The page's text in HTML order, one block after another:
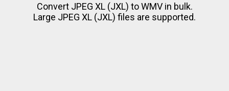
Convert JPEG XL (JXL) to WMV in bulk.
Large JPEG XL (JXL) files are supported.